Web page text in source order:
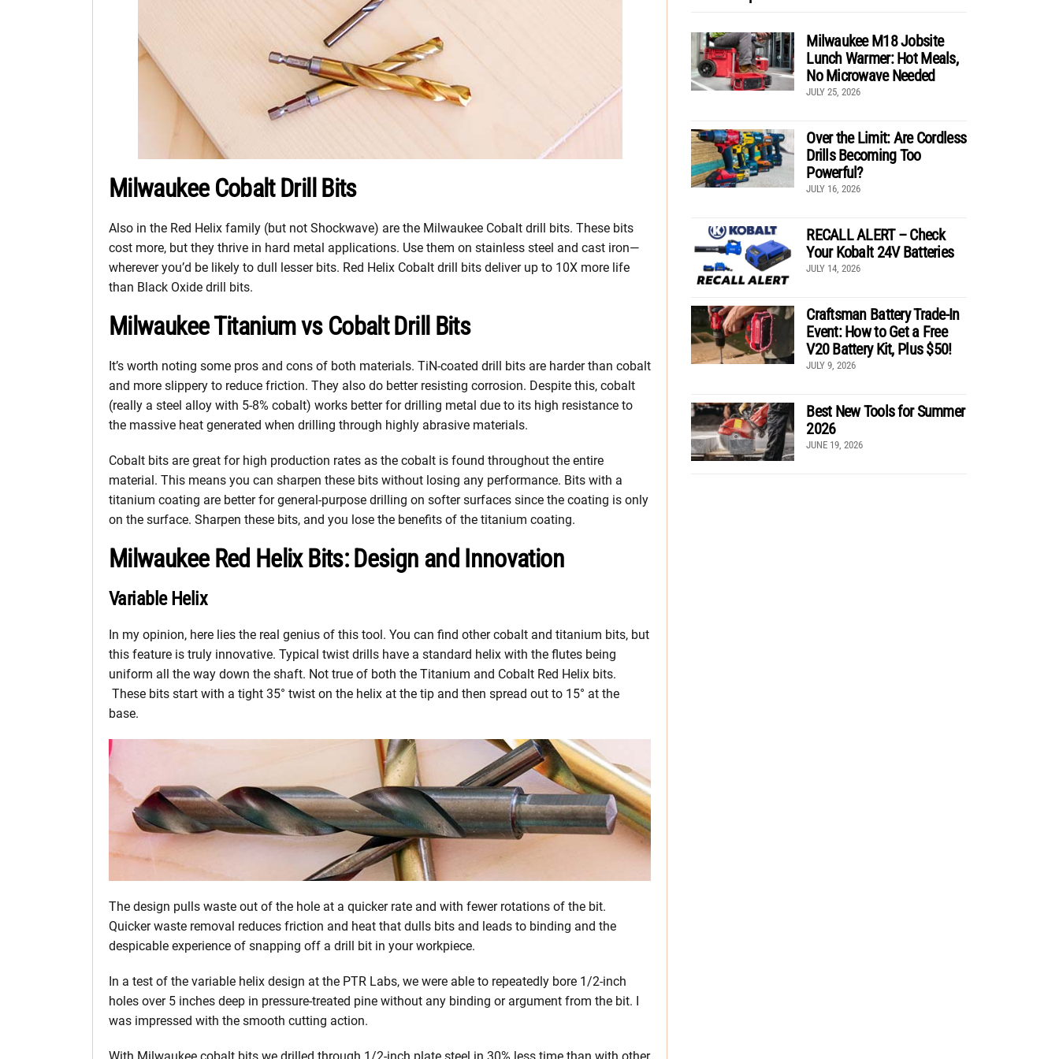
Milwaukee Cobalt Drill Bits
Also in the Red Helix family (but not Shockwave) are the Milwaukee Cobalt drill bits. These bits
cost more, but they thrive in hard metal applications. Use them on stainless steel and cast iron—
wherever you’d be likely to dull lesser bits. Red Helix Cobalt drill bits deliver up to 10X more life
than Black Oxide drill bits.
Milwaukee Titanium vs Cobalt Drill Bits
It’s worth noting some pros and cons of both materials. TiN-coated drill bits are harder than cobalt
and more slippery to reduce friction. They also do better resisting corrosion. Despite this, cobalt
(really a steel alloy with 5-8% cobalt) works better for drilling metal due to its high resistance to
the massive heat generated when drilling through highly abrasive materials.
Cobalt bits are great for high production rates as the cobalt is found throughout the entire
material. This means you can sharpen these bits without losing any performance. Bits with a
titanium coating are better for general-purpose drilling on softer surfaces since the coating is only
on the surface. Sharpen these bits, and you lose the benefits of the titanium coating.
Milwaukee Red Helix Bits: Design and Innovation
Variable Helix
In my opinion, here lies the real genius of this tool. You can find other cobalt and titanium bits, but
this feature is truly innovative. Typical twist drills have a standard helix with the flutes being
uniform all the way down the shaft. Not true of both the Titanium and Cobalt Red Helix bits.
These bits start with a tight 35° twist on the helix at the tip and then spread out to 15° at the
base.
The design pulls waste out of the hole at a quicker rate and with fewer rotations of the bit.
Quicker waste removal reduces friction and heat that dulls bits and leads to binding and the
despicable experience of snapping off a drill bit in your workpiece.
In a test of the variable helix design at the PTR Labs, we were able to repeatedly bore 1/2-inch
holes over 5 inches deep in pressure-treated pine without any binding or argument from the bit. I
was impressed with the smooth cutting action.
Milwaukee M18 Jobsite
Lunch Warmer: Hot Meals,
No Microwave Needed
JULY 25, 2026
Over the Limit: Are Cordless
Drills Becoming Too
Powerful?
JULY 16, 2026
RECALL ALERT – Check
Your Kobalt 24V Batteries
JULY 14, 2026
Craftsman Battery Trade-In
Event: How to Get a Free
V20 Battery Kit, Plus $50!
JULY 9, 2026
Best New Tools for Summer
2026
JUNE 19, 2026